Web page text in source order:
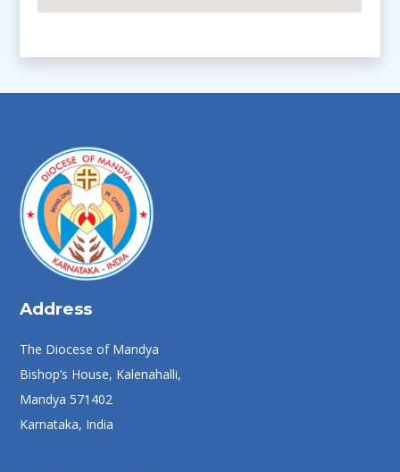
Address
The Diocese of Mandya
Bishop’s House, Kalenahalli,
Mandya 571402
Karnataka, India